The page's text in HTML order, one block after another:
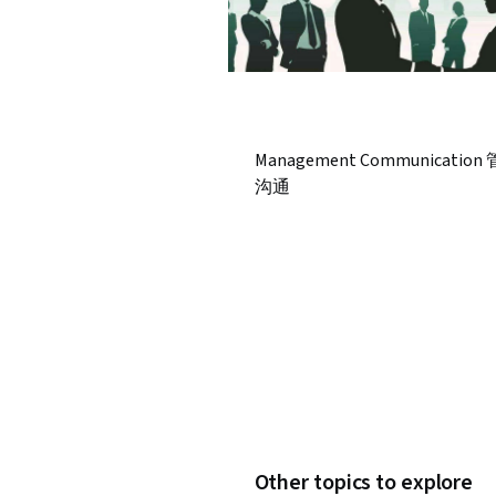
Management Communication
沟通
Other topics to explore